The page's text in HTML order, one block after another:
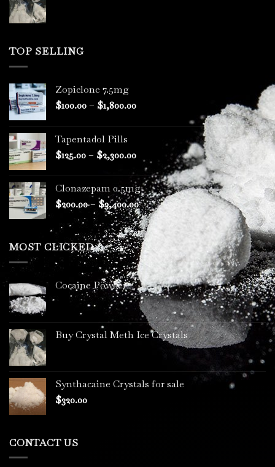
TOP SELLING
Zopiclone 7.5mg
$100.00– $1,800.00Price
through
$1,800.00
Tapentadol Pills
$125.00– $2,300.00Price
range:
$125.00
through
$2,300.00
Clonazepam 0.5mg
$200.00– $3,400.00Price
range:
$200.00
through
$3,400.00
MOST CLICKED
Cocaine Powder
Buy Crystal Meth Ice Crystals
Synthacaine Crystals for sale
$320.00
CONTACT US